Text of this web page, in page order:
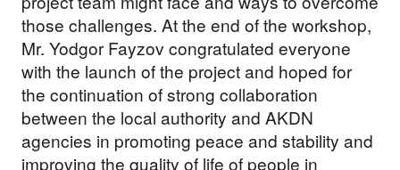
those challenges. At the end of the workshop,
Mr. Yodgor Fayzov congratulated everyone
with the launch of the project and hoped for
the continuation of strong collaboration
between the local authority and AKDN
agencies in promoting peace and stability and
improving the quality of life of people in